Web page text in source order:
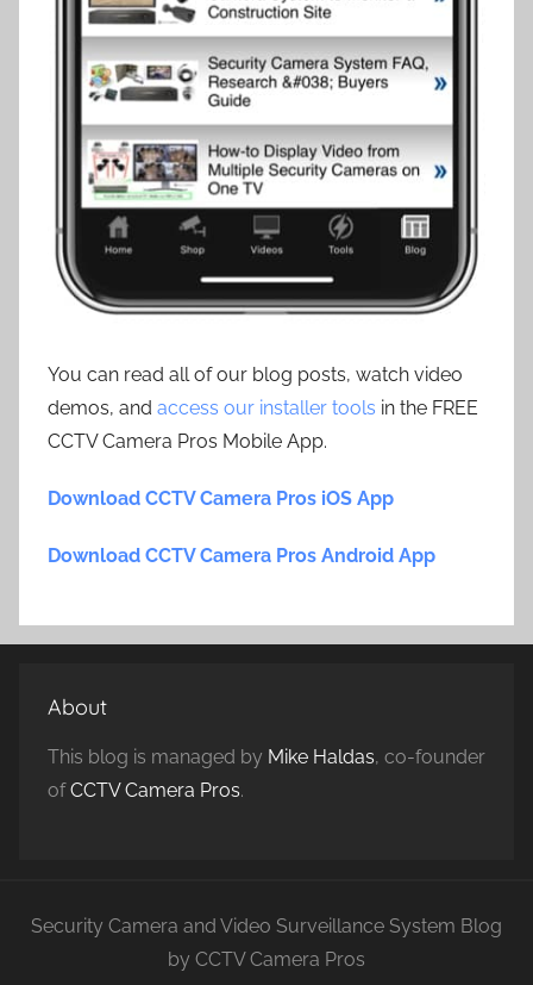
You can read all of our blog posts, watch video
demos, and access our installer tools in the FREE
CCTV Camera Pros Mobile App.
Download CCTV Camera Pros iOS App
Download CCTV Camera Pros Android App
About
This blog is managed by Mike Haldas, co-founder
ofCCTV Camera Pros.
Security Camera and Video Surveillance System Blog
by CCTV Camera Pros